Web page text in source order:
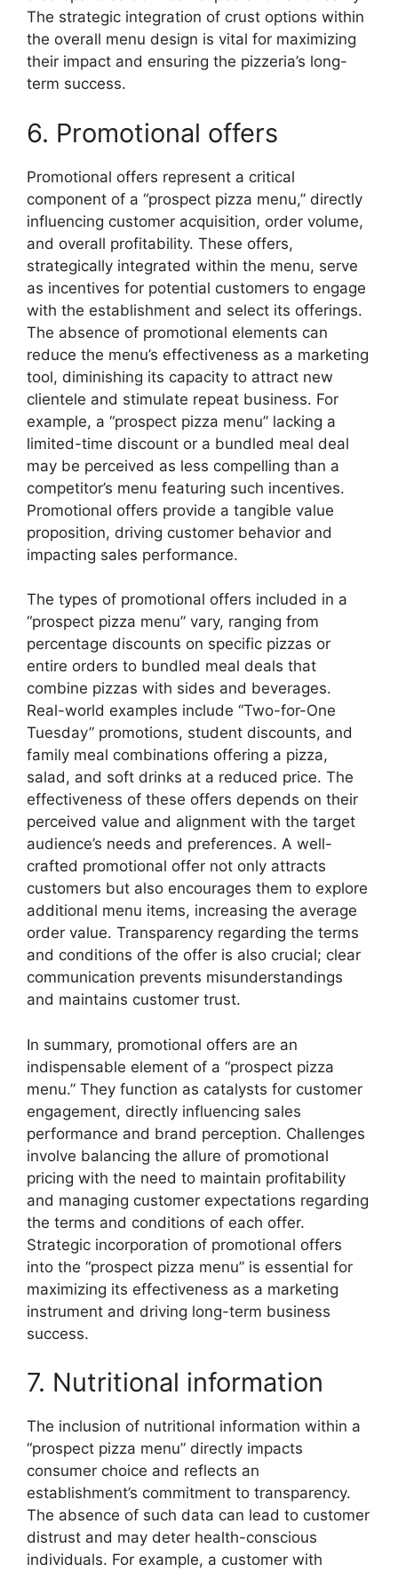
The strategic integration of crust options within
the overall menu design is vital for maximizing
their impact and ensuring the pizzeria’s long-
term success.
6. Promotional offers
Promotional offers represent a critical
component of a “prospect pizza menu,” directly
influencing customer acquisition, order volume,
and overall profitability. These offers,
strategically integrated within the menu, serve
as incentives for potential customers to engage
with the establishment and select its offerings.
The absence of promotional elements can
reduce the menu’s effectiveness as a marketing
tool, diminishing its capacity to attract new
clientele and stimulate repeat business. For
example, a “prospect pizza menu” lacking a
limited-time discount or a bundled meal deal
may be perceived as less compelling than a
competitor’s menu featuring such incentives.
Promotional offers provide a tangible value
proposition, driving customer behavior and
impacting sales performance.
The types of promotional offers included in a
“prospect pizza menu” vary, ranging from
percentage discounts on specific pizzas or
entire orders to bundled meal deals that
combine pizzas with sides and beverages.
Real-world examples include “Two-for-One
Tuesday” promotions, student discounts, and
family meal combinations offering a pizza,
salad, and soft drinks at a reduced price. The
effectiveness of these offers depends on their
perceived value and alignment with the target
audience’s needs and preferences. A well-
crafted promotional offer not only attracts
customers but also encourages them to explore
additional menu items, increasing the average
order value. Transparency regarding the terms
and conditions of the offer is also crucial; clear
communication prevents misunderstandings
and maintains customer trust.
In summary, promotional offers are an
indispensable element of a “prospect pizza
menu.” They function as catalysts for customer
engagement, directly influencing sales
performance and brand perception. Challenges
involve balancing the allure of promotional
pricing with the need to maintain profitability
and managing customer expectations regarding
the terms and conditions of each offer.
Strategic incorporation of promotional offers
into the “prospect pizza menu” is essential for
maximizing its effectiveness as a marketing
instrument and driving long-term business
success.
7. Nutritional information
The inclusion of nutritional information within a
“prospect pizza menu” directly impacts
consumer choice and reflects an
establishment’s commitment to transparency.
The absence of such data can lead to customer
distrust and may deter health-conscious
individuals. For example, a customer with